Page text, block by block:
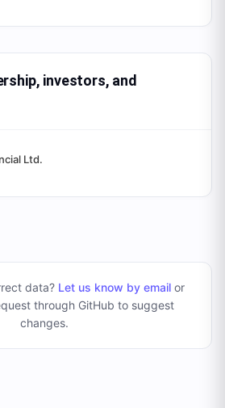
investors, and
Ltd.
data? Let us know by emailor
through GitHub to suggest
changes.